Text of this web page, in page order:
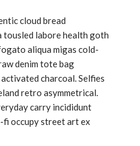
cloud bread
labore health goth
aliqua migas cold-
denim tote bag
charcoal. Selfies
retro asymmetrical.
carry incididunt
fi occupy street art ex